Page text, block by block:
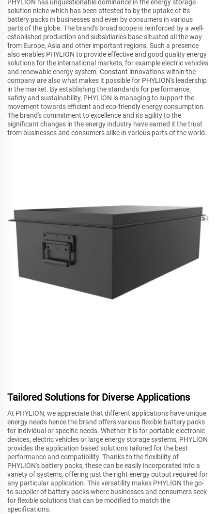
PHYLION has unquestionable dominance in the energy storage
solution niche which has been attested to by the uptake of its
battery packs in businesses and even by consumers in various
parts of the globe. The brand's broad scope is reinforced by a well-
established production and subsidiaries base situated all the way
from Europe, Asia and other important regions. Such a presence
also enables PHYLION to provide effective and good quality energy
solutions for the international markets, for example electric vehicles
and renewable energy system. Constant innovations within the
company are also what makes it possible for PHYLION's leadership
in the market. By establishing the standards for performance,
safety and sustainability, PHYLION is managing to support the
movement towards efficient and eco-friendly energy consumption.
The brand's commitment to excellence and its agility to the
significant changes in the energy industry have earned it the trust
from businesses and consumers alike in various parts of the world.
Tailored Solutions for Diverse Applications
At PHYLION, we appreciate that different applications have unique
energy needs hence the brand offers various flexible battery packs
for individual or specific needs. Whether it is for portable electronic
devices, electric vehicles or large energy storage systems, PHYLION
provides the application based solutions tailored for the best
performance and compatibility. Thanks to the flexibility of
PHYLION's battery packs, these can be easily incorporated into a
variety of systems, offering just the right energy output required for
any particular application. This versatility makes PHYLION the go-
to supplier of battery packs where businesses and consumers seek
for flexible solutions that can be modified to match the
specifications.